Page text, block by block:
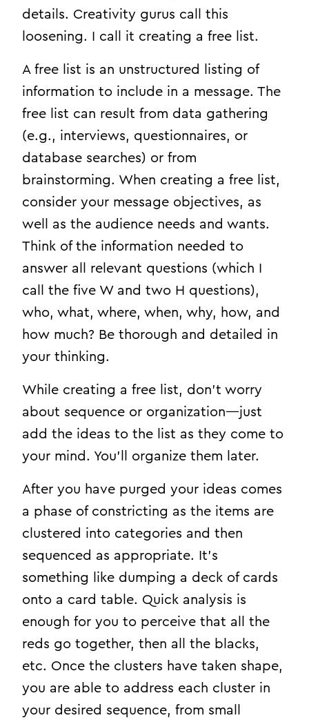
details. Creativity gurus call this
loosening. I call it creating a free list.
A free list is an unstructured listing of
information to include in a message. The
free list can result from data gathering
(e.g., interviews, questionnaires, or
database searches) or from
brainstorming. When creating a free list,
consider your message objectives, as
well as the audience needs and wants.
Think of the information needed to
answer all relevant questions (which I
call the five W and two H questions),
who, what, where, when, why, how, and
how much? Be thorough and detailed in
your thinking.
While creating a free list, don’t worry
about sequence or organization—just
add the ideas to the list as they come to
your mind. You’ll organize them later.
After you have purged your ideas comes
a phase of constricting as the items are
clustered into categories and then
sequenced as appropriate. It’s
something like dumping a deck of cards
onto a card table. Quick analysis is
enough for you to perceive that all the
reds go together, then all the blacks,
etc. Once the clusters have taken shape,
you are able to address each cluster in
your desired sequence, from small